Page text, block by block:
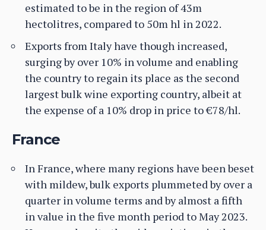
estimated to be in the region of 43m
hectolitres, compared to 50m hl in 2022.
Exports from Italy have though increased,
surging by over 10% in volume and enabling
the country to regain its place as the second
largest bulk wine exporting country, albeit at
the expense of a 10% drop in price to €78/hl.
France
In France, where many regions have been beset
with mildew, bulk exports plummeted by over a
quarter in volume terms and by almost a fifth
in value in the five month period to May 2023.